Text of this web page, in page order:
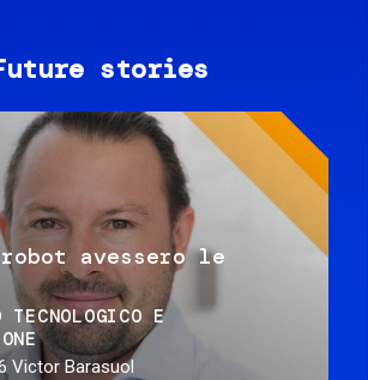
stories
avessero le
TECNOLOGICO E
Victor Barasuol